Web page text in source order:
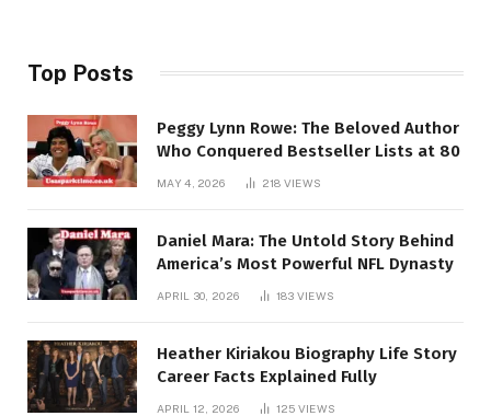
Top Posts
Peggy Lynn Rowe: The Beloved Author
Who Conquered Bestseller Lists at 80
MAY 4, 2026 218 VIEWS
Daniel Mara: The Untold Story Behind
America’s Most Powerful NFL Dynasty
APRIL 30, 2026 183 VIEWS
Heather Kiriakou Biography Life Story
Career Facts Explained Fully
APRIL 12, 2026 125 VIEWS